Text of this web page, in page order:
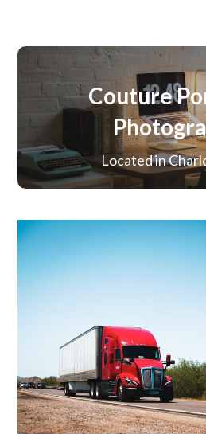
Couture
Located in